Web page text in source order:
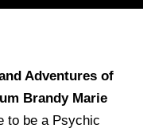
Adventures of
Brandy Marie
to be a Psychic